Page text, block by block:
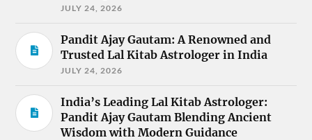
JULY 24, 2026
Pandit Ajay Gautam: A Renowned and
Trusted Lal Kitab Astrologer in India
JULY 24, 2026
India’s Leading Lal Kitab Astrologer:
Pandit Ajay Gautam Blending Ancient
Wisdom with Modern Guidance